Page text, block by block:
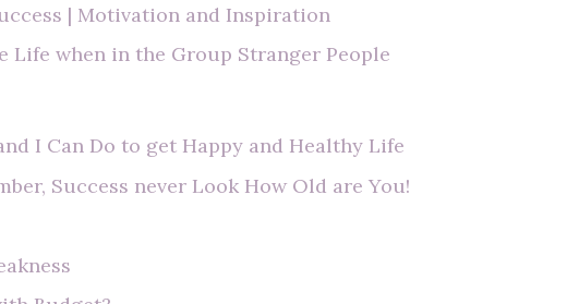
| Motivation and Inspiration
Life when in the Group Stranger People
I Can Do to get Happy and Healthy Life
Success never Look How Old are You!